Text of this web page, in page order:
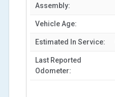
Assembly:
Vehicle Age:
Estimated In Service:
Last Reported
Odometer: